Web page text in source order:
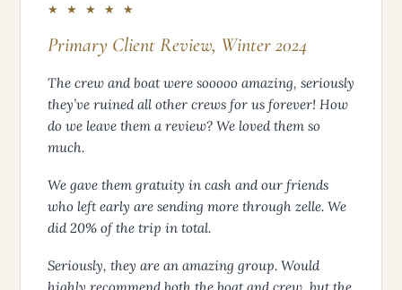
★ ★ ★ ★ ★
Primary Client Review, Winter 2024
The crew and boat were sooooo amazing, seriously
they’ve ruined all other crews for us forever! How
do we leave them a review? We loved them so
much.
We gave them gratuity in cash and our friends
who left early are sending more through zelle. We
did 20% of the trip in total.
Seriously, they are an amazing group. Would
highly recommend both the boat and crew, but the